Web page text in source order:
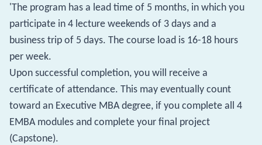
'The program has a lead time of 5 months, in which you
participate in 4 lecture weekends of 3 days and a
business trip of 5 days. The course load is 16-18 hours
per week.
Upon successful completion, you will receive a
certificate of attendance. This may eventually count
toward an Executive MBA degree, if you complete all 4
EMBA modules and complete your final project
(Capstone).